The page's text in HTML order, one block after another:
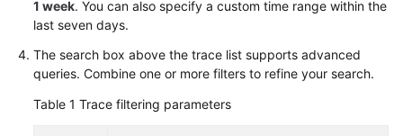
1 week. You can also specify a custom time range within the
last seven days.
The search box above the trace list supports advanced
queries. Combine one or more filters to refine your search.
Table 1 Trace filtering parameters